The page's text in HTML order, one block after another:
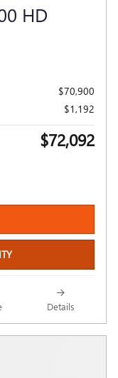
HD
$70,900
$1,192
$72,092
Details